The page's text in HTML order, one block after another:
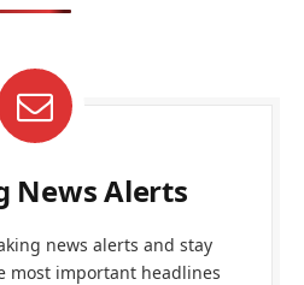
News Alerts
news alerts and stay
most important headlines